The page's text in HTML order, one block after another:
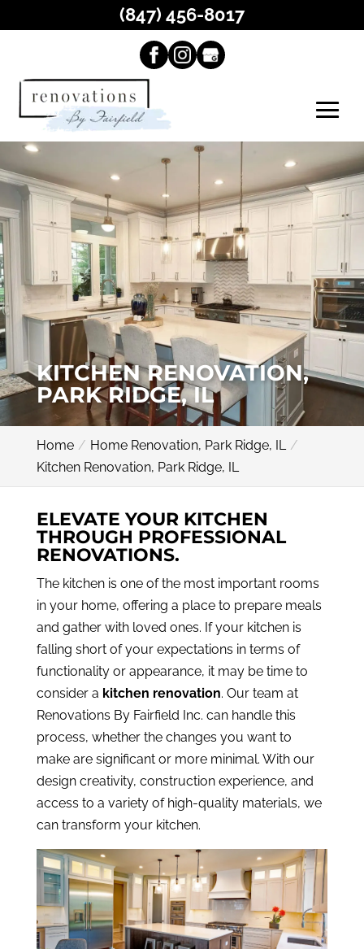
KITCHEN RENOVATION,
PARK RIDGE, IL
Home
Home Renovation, Park Ridge, IL
Kitchen Renovation, Park Ridge, IL
ELEVATE YOUR KITCHEN
THROUGH PROFESSIONAL
RENOVATIONS.
The kitchen is one of the most important rooms
in your home, offering a place to prepare meals
and gather with loved ones. If your kitchen is
falling short of your expectations in terms of
functionality or appearance, it may be time to
consider a kitchen renovation. Our team at
Renovations By Fairfield Inc. can handle this
process, whether the changes you want to
make are significant or more minimal. With our
design creativity, construction experience, and
access to a variety of high-quality materials, we
can transform your kitchen.
(847) 456-8017